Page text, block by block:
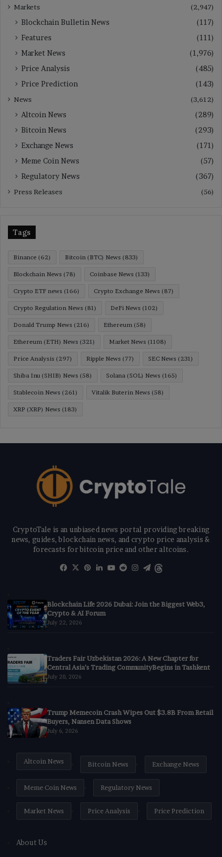
Markets
(2,947)
Blockchain Bulletin News
(117)
Features
(111)
Market News
(1,976)
Price Analysis
(485)
Price Prediction
(143)
News (3,612)
Altcoin News
(289)
Bitcoin News
(293)
Exchange News
(171)
Meme Coin News
(57)
Regulatory News
(367)
Press Releases (56)
Tags
Binance (62) Bitcoin (BTC) News (833)
Blockchain News (78) Coinbase News (133)
Crypto ETF news (166) Crypto Exchange News (87)
Crypto Regulation News (81) DeFi News (102)
Donald Trump News (216) Ethereum (58)
Ethereum (ETH) News (321) Market News (1108)
Price Analysis (297) Ripple News (77) SEC News (231)
Shiba Inu (SHIB) News (58) Solana (SOL) News (165)
Stablecoin News (261) Vitalik Buterin News (58)
XRP (XRP) News (183)
CryptoTale is an unbiased news portal providing breaking
news, guides, blockchain news, and crypto price analysis &
forecasts for bitcoin price and other altcoins.
Facebook
X Pinterest
LinkedIn
YouTube
RedditInstagram
Telegram
Blockchain Life 2026 Dubai: Join the Biggest Web3,
Crypto & AI Forum
July 22, 2026
Traders Fair Uzbekistan 2026: A New Chapter for
Central Asia’s Trading CommunityBegins in Tashkent
July 20, 2026
Trump Memecoin Crash Wipes Out $3.8B From Retail
Buyers, Nansen Data Shows
July 6, 2026
Altcoin News Bitcoin News Exchange News
Meme Coin News Regulatory News
Market News Price Analysis Price Prediction
About Us